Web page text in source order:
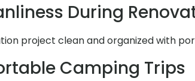
During
project clean and organized with
Camping Trips